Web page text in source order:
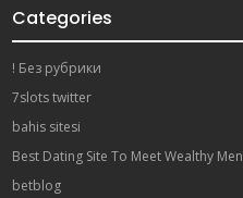
Categories
! Без рубрики
7slots twitter
bahis sitesi
Best Dating Site To Meet Wealthy Men
betblog